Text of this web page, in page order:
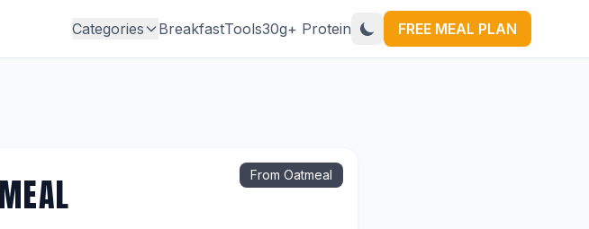
Categories BreakfastTools30g+ Protein FREE MEAL PLAN
From Oatmeal